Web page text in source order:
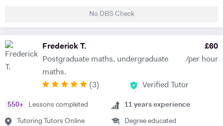
level qualifications or equivalent in physics and maths. My lessons
would supplement the material from school-based courses and
progress seamlessly from what the student already knows. I am aware
that self-directed learning is vital but can be time-consuming without
any guidance. I've found that part of what makes this process so
makes sense to focus on these ideas individually to clarify any source
of confusion or misconceptions as they have applications in many
No DBS Check
Frederick T.
Postgraduate maths, undergraduate
maths.
£60
/per hour
(3) Verified Tutor
550+ Lessons completed
Tutoring Tutors Online
11 years experience
Degree educated